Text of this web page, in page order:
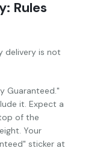
Rules
delivery is not
Guaranteed."
it. Expect a
of the
Your
sticker at